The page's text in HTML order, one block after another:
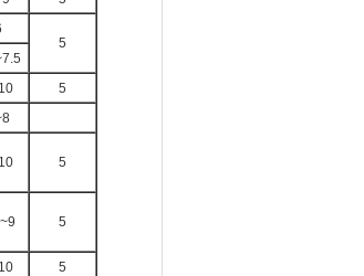
5
5
5
5
5